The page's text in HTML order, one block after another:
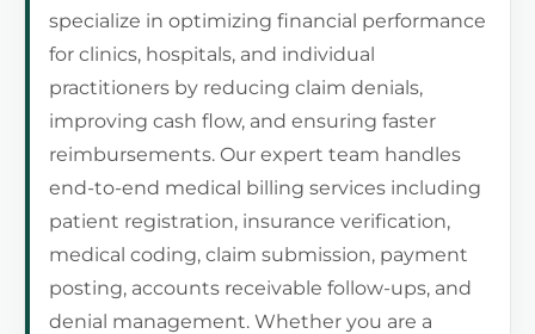
specialize in optimizing financial performance
for clinics, hospitals, and individual
practitioners by reducing claim denials,
improving cash flow, and ensuring faster
reimbursements. Our expert team handles
end-to-end medical billing services including
patient registration, insurance verification,
medical coding, claim submission, payment
posting, accounts receivable follow-ups, and
denial management. Whether you are a